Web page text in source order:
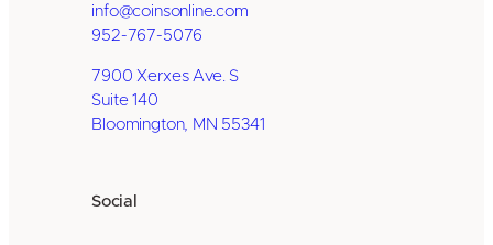
info@coinsonline.com
952-767-5076
7900 Xerxes Ave. S
Suite 140
Bloomington, MN 55341
Social